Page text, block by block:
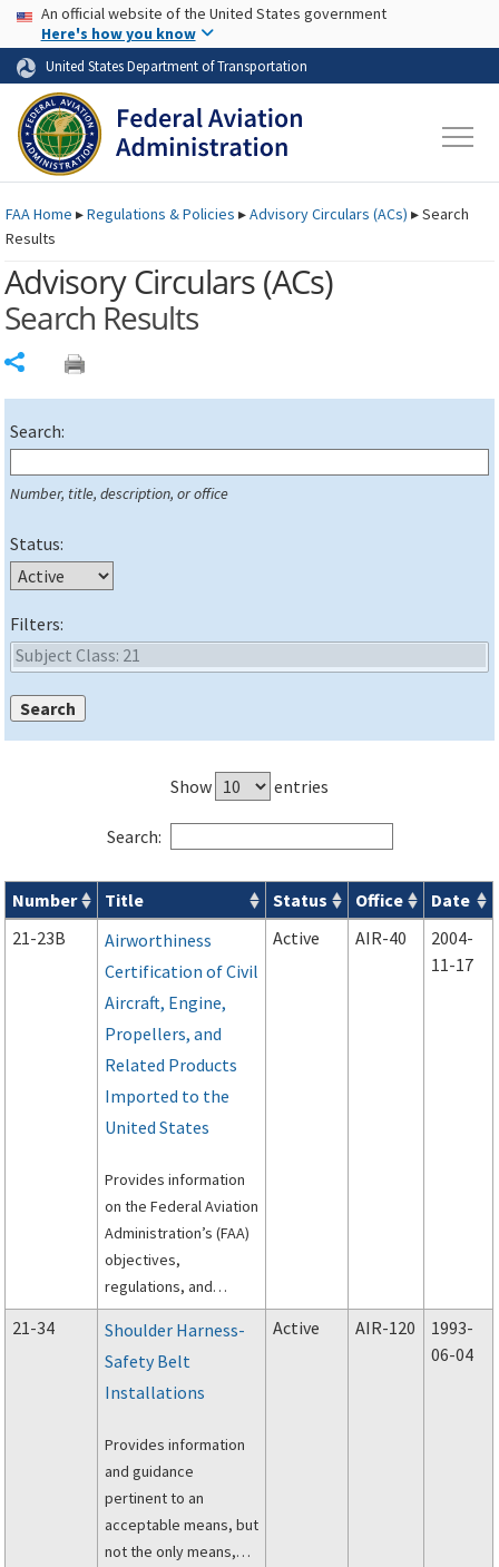
Skip to page content Skip to main content
USA Banner
An official website of the United States government
Here's how you know
United States Department of Transportation
FAAHome ▸Regulations & Policies ▸Advisory Circulars (ACs) ▸Search
Results
Advisory Circulars (ACs)
Search Results
Search:
Number, title, description, or office
Status:
Filters:
Show entries
Search:
Advisory Circulars ( ACs ) search results
Number Title Status Office
Date
21-23B
Airworthiness
Certification of Civil
Aircraft, Engine,
Propellers, and
Related Products
Imported to the
United States
Provides information
on the Federal Aviation
Administration’s (FAA)
objectives,
regulations, and
general practices for
the United States of
America airworthiness
certification or
aeronautical products
imported to the U.S.
Active AIR-40
2004-
11-17
21-34
Shoulder Harness-
Safety Belt
Installations
Provides information
and guidance
pertinent to an
acceptable means, but
not the only means,
Active AIR-120
1993-
06-04